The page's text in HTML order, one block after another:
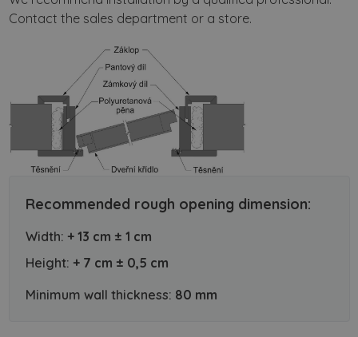
Contact the sales department or a store.
Recommended rough opening dimension:
Width: + 13 cm ± 1 cm
Height: + 7 cm ± 0,5 cm
Minimum wall thickness: 80 mm